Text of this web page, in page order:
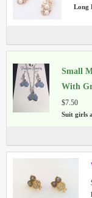
Long
Small
With
$7.50
Suit girls